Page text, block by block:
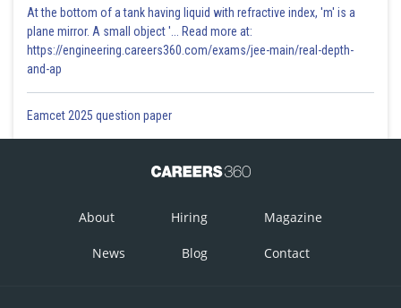
At the bottom of a tank having liquid with refractive index, 'm' is a
plane mirror. A small object '... Read more at:
https://engineering.careers360.com/exams/jee-main/real-depth-
and-ap
Eamcet 2025 question paper
About Hiring Magazine
News Blog Contact